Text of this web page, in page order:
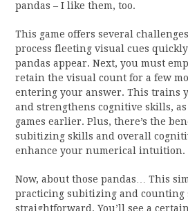
pandas – I like them, too.
This game offers several
process fleeting visual cues
pandas appear. Next, you must
retain the visual count for a few
entering your answer. This trains
and strengthens cognitive skills,
games earlier. Plus, there’s the
subitizing skills and overall
enhance your numerical intuition.
Now, about those pandas… This
practicing subitizing and counting
straightforward. You’ll see a